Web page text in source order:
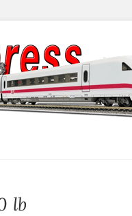
lb